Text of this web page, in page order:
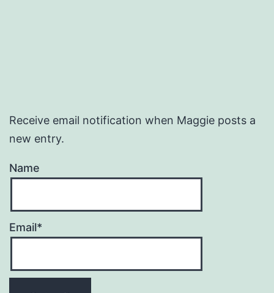
Receive email notification when Maggie posts a
new entry.
Name
Email*